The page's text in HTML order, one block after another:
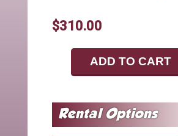
$310.00
ADD TO CART